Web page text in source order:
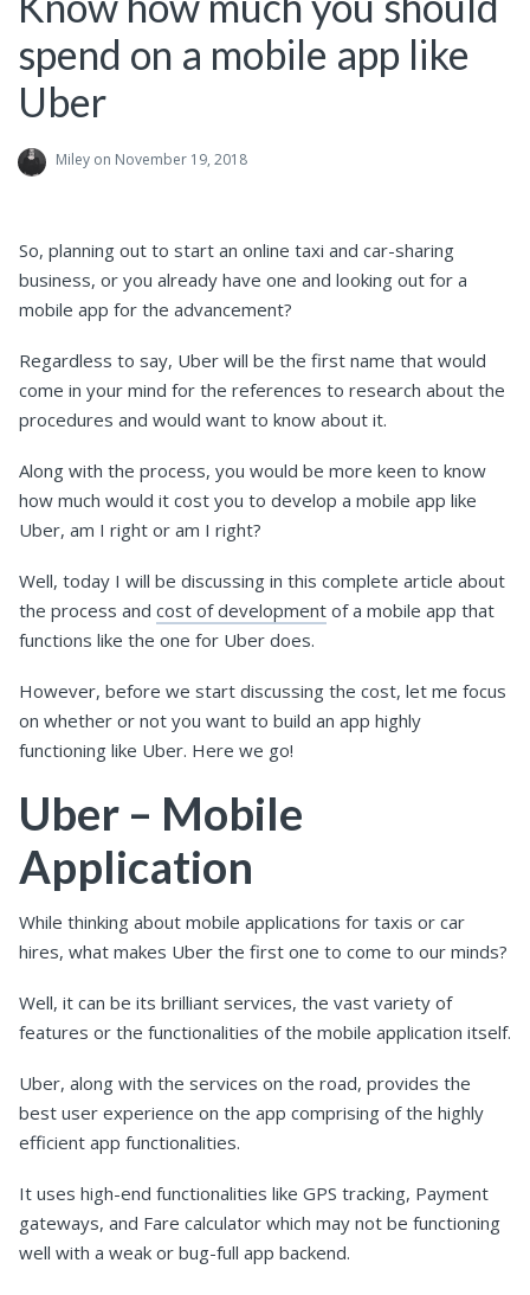
spend on a mobile app like
Uber
Miley on November 19, 2018
So, planning out to start an online taxi and car-sharing
business, or you already have one and looking out for a
mobile app for the advancement?
Regardless to say, Uber will be the first name that would
come in your mind for the references to research about the
procedures and would want to know about it.
Along with the process, you would be more keen to know
how much would it cost you to develop a mobile app like
Uber, am I right or am I right?
Well, today I will be discussing in this complete article about
the process and cost of development of a mobile app that
functions like the one for Uber does.
However, before we start discussing the cost, let me focus
on whether or not you want to build an app highly
functioning like Uber. Here we go!
Uber – Mobile
Application
While thinking about mobile applications for taxis or car
hires, what makes Uber the first one to come to our minds?
Well, it can be its brilliant services, the vast variety of
features or the functionalities of the mobile application itself.
Uber, along with the services on the road, provides the
best user experience on the app comprising of the highly
efficient app functionalities.
It uses high-end functionalities like GPS tracking, Payment
gateways, and Fare calculator which may not be functioning
well with a weak or bug-full app backend.